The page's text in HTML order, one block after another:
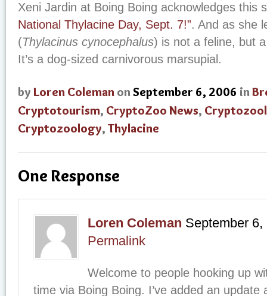
Xeni Jardin at Boing Boing acknowledges this
National Thylacine Day, Sept. 7!”. And as she
(Thylacinus cynocephalus) is not a feline, but
It’s a dog-sized carnivorous marsupial.
by Loren Coleman onSeptember 6, 2006 in
Cryptotourism, CryptoZoo News,
Cryptozoology, Thylacine
One Response
Loren Coleman September 6,
Permalink
Welcome to people hooking up
time via Boing Boing. I’ve added an update